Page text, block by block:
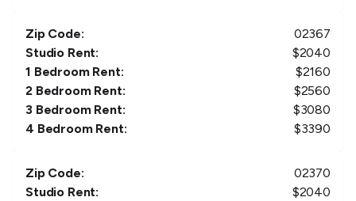
Zip Code:
02367
Studio Rent:
$2040
1 Bedroom Rent:
$2160
2 Bedroom Rent:
$2560
3 Bedroom Rent:
$3080
4 Bedroom Rent:
$3390
Zip Code:
02370
Studio Rent:
$2040